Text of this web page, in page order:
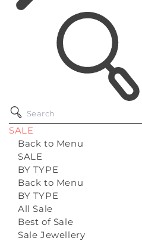
SALE
Back to Menu
SALE
BY TYPE
Back to Menu
BY TYPE
All Sale
Best of Sale
Sale Jewellery